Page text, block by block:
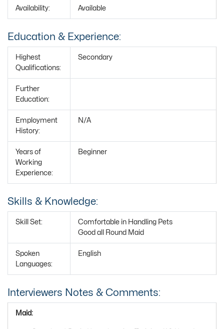
Availability: Available
Education & Experience:
Highest
Qualifications:
Secondary
Further
Education:
Employment
History:
N/A
Years of
Working
Experience:
Beginner
Skills & Knowledge:
Skill Set:
Comfortable in Handling Pets
Good all Round Maid
Spoken
Languages:
English
Interviewers Notes & Comments:
Maid: